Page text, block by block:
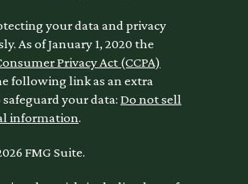
your data and privacy
As of January 1, 2020 the
Privacy Act (CCPA)
following link as an extra
your data: Do not sell
information.
FMG Suite.